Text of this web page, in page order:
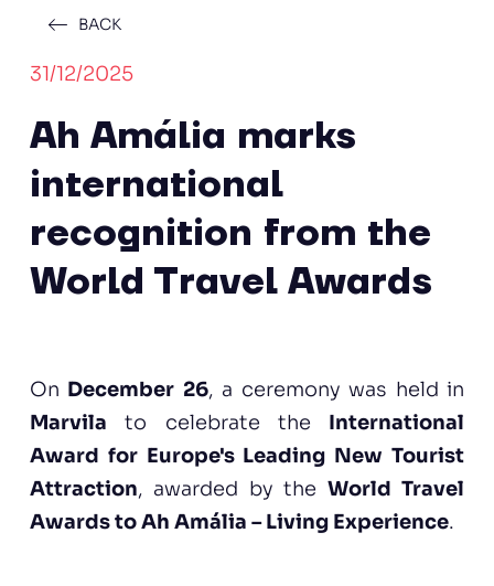
BACK
31/12/2025
Ah Amália marks
international
recognition from the
World Travel Awards
On December 26, a ceremony was held in
Marvila to celebrate the International
Award for Europe's Leading New Tourist
Attraction, awarded by the World Travel
Awards to Ah Amália – Living Experience.